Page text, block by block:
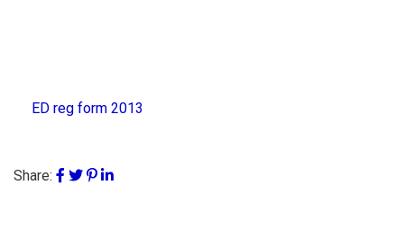
ED reg form 2013
Share: